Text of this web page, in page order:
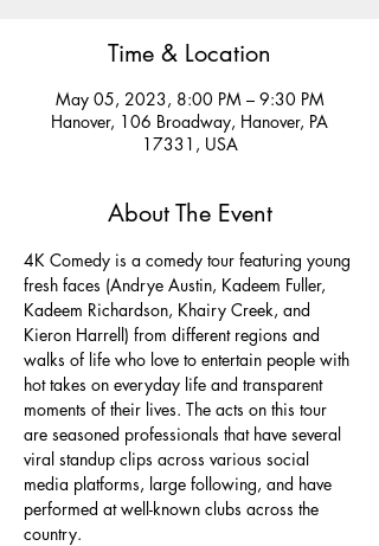
Time & Location
May 05, 2023, 8:00 PM – 9:30 PM
Hanover, 106 Broadway, Hanover, PA
17331, USA
About The Event
4K Comedy is a comedy tour featuring young
fresh faces (Andrye Austin, Kadeem Fuller,
Kadeem Richardson, Khairy Creek, and
Kieron Harrell) from different regions and
walks of life who love to entertain people with
hot takes on everyday life and transparent
moments of their lives. The acts on this tour
are seasoned professionals that have several
viral standup clips across various social
media platforms, large following, and have
performed at well-known clubs across the
country.